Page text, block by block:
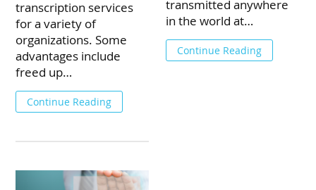
transcription services
for a variety of
organizations. Some
advantages include
freed up…
Continue Reading
transmitted anywhere
in the world at…
Continue Reading